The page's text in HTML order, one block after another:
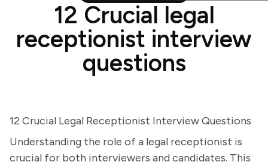
12 Crucial legal
receptionist interview
questions
12 Crucial Legal Receptionist Interview Questions
Understanding the role of a legal receptionist is
crucial for both interviewers and candidates. This